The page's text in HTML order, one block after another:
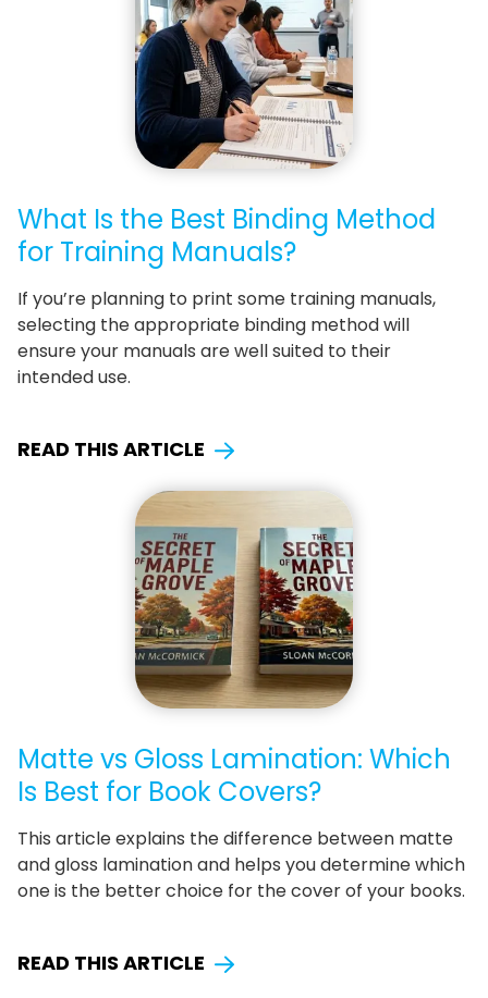
What Is the Best Binding Method
for Training Manuals?
If you’re planning to print some training manuals,
selecting the appropriate binding method will
ensure your manuals are well suited to their
intended use.
READ THIS ARTICLE
Matte vs Gloss Lamination: Which
Is Best for Book Covers?
This article explains the difference between matte
and gloss lamination and helps you determine which
one is the better choice for the cover of your books.
READ THIS ARTICLE